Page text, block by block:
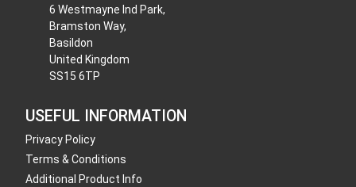
6 Westmayne Ind Park,
Bramston Way,
Basildon
United Kingdom
SS15 6TP
USEFUL INFORMATION
Privacy Policy
Terms & Conditions
Additional Product Info